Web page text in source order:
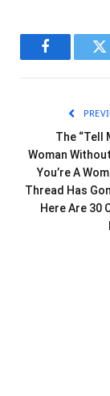
Facebook
The “Tell
Woman
You’re A
Thread Has
Here Are 30